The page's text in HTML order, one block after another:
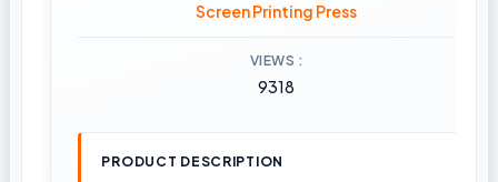
Screen Printing Press
VIEWS
9318
PRODUCT DESCRIPTION